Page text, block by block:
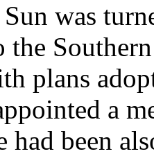
was
the
plans
a
had been